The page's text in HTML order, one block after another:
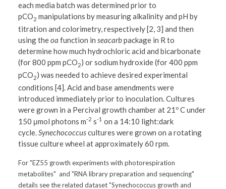
each media batch was determined prior to
pCO2 manipulations by measuring alkalinity and pH by
titration and colorimetry, respectively [2, 3] and then
using theoafunction inseacarbpackage in R to
determine how much hydrochloric acid and bicarbonate
(for 800 ppm pCO2) or sodium hydroxide (for 400 ppm
pCO2) was needed to achieve desired experimental
conditions [4]. Acid and base amendments were
introduced immediately prior to inoculation. Cultures
were grown in a Percival growth chamber at 21º C under
150 μmol photons m-2 s-1 on a 14:10 light:dark
cycle.Synechococcuscultures were grown on a rotating
tissue culture wheel at approximately 60 rpm.
For "EZ55 growth experiments with photorespiration
metabolites" and "RNA library preparation and sequencing"
details see the related dataset "Synechococcus growth and